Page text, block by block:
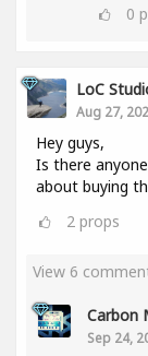
0
LoC
Aug 27,
Hey guys,
Is there
about buying
2 props
View 6
Carbon
Sep 24,